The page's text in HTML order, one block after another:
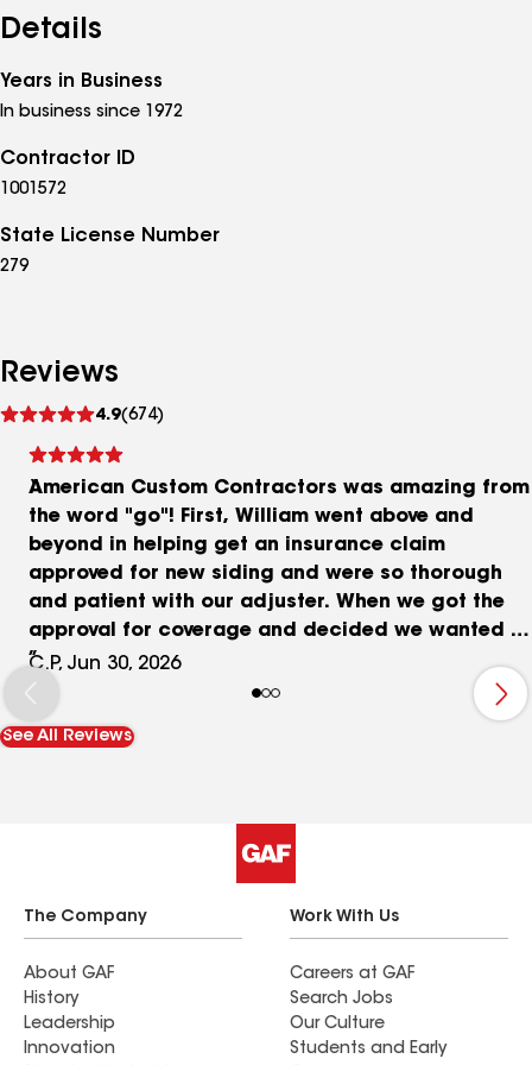
the opportunity to work with you!
Details
Years in Business
In business since 1972
Contractor ID
1001572
State License Number
279
Reviews
4.9(674)
reviews
American Custom Contractors was amazing from
the word "go"! First, William went above and
beyond in helping get an insurance claim
approved for new siding and were so thorough
and patient with our adjuster. When we got the
approval for coverage and decided we wanted to
add on new windows, Chris and William really
worked with us on the options and got the price
to something we felt comfortable with. We got all
new Climatech windows and went with Alside
options for us, with zero pressure. Once the
contract was signed they kept us well informed
of the timing and double and triple checked the
scope of work. For the windows they built 13
custom windows within a couple weeks of order,
and they were installed within 2 days of work - no
complaints at all. Delivery of the materials for the
siding was easy and thoughtful and they worked
C.P, Jun 30, 2026
See All Reviews
The Company
About GAF
History
Leadership
Innovation
Work With Us
Careers at GAF
Search Jobs
Our Culture
Students and Early